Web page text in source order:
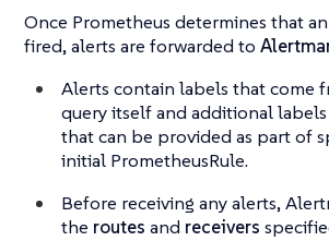
Once Prometheus determines that
fired, alerts are forwarded to
Alerts contain labels that come
query itself and additional
that can be provided as part of
initial PrometheusRule.
Before receiving any alerts,
the routes and receivers